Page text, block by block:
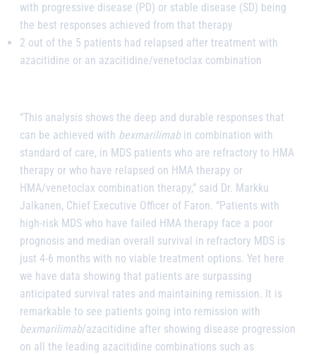
with progressive disease (PD) or stable disease (SD) being
the best responses achieved from that therapy
2 out of the 5 patients had relapsed after treatment with
azacitidine or an azacitidine/venetoclax combination
“This analysis shows the deep and durable responses that
can be achieved with bexmarilimabin combination with
standard of care, in MDS patients who are refractory to HMA
therapy or who have relapsed on HMA therapy or
HMA/venetoclax combination therapy,” said Dr. Markku
Jalkanen, Chief Executive Officer of Faron. “Patients with
high-risk MDS who have failed HMA therapy face a poor
prognosis and median overall survival in refractory MDS is
just 4-6 months with no viable treatment options. Yet here
we have data showing that patients are surpassing
anticipated survival rates and maintaining remission. It is
remarkable to see patients going into remission with
bexmarilimab/azacitidine after showing disease progression
on all the leading azacitidine combinations such as